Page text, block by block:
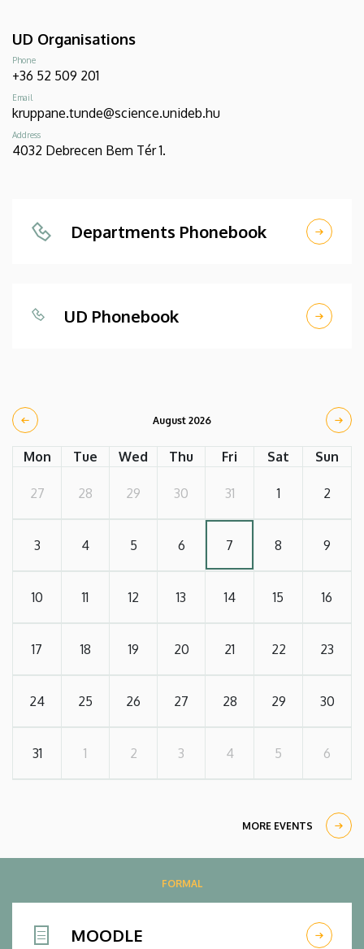
UD Organisations
Phone
+36 52 509 201
Email
kruppane.tunde@science.unideb.hu
Address
4032 Debrecen Bem Tér 1.
Departments Phonebook
UD Phonebook
August 2026
Mon Tue Wed Thu Fri Sat Sun
27 28 29 30 31 1 2
3 4 5 6 7 8 9
10 11 12 13 14 15 16
17 18 19 20 21 22 23
24 25 26 27 28 29 30
31 1 2 3 4 5 6
MORE EVENTS
FORMAL
MOODLE